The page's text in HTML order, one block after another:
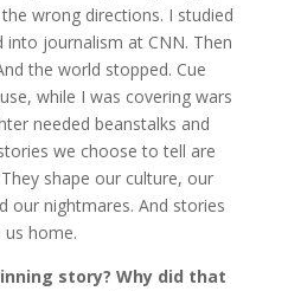
wrong directions. I studied
into journalism at CNN. Then
the world stopped. Cue
while I was covering wars
needed beanstalks and
we choose to tell are
shape our culture, our
our nightmares. And stories
us home.
story? Why did that